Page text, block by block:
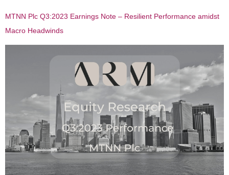
MTNN Plc Q3:2023 Earnings Note – Resilient Performance amidst
Macro Headwinds